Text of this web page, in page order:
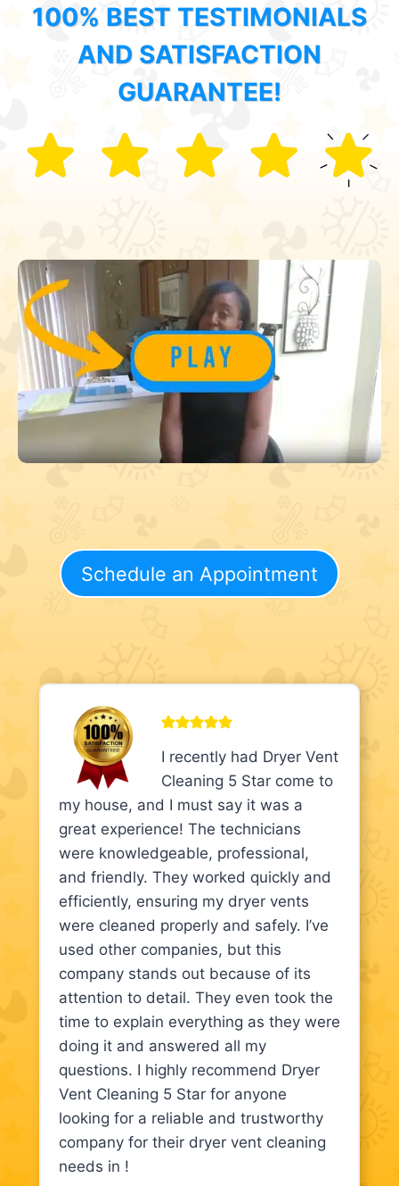
100% BEST TESTIMONIALS
AND SATISFACTION
GUARANTEE!
Schedule an Appointment
I recently had Dryer Vent
Cleaning 5 Star come to
my house, and I must say it was a
great experience! The technicians
were knowledgeable, professional,
and friendly. They worked quickly and
efficiently, ensuring my dryer vents
were cleaned properly and safely. I’ve
used other companies, but this
company stands out because of its
attention to detail. They even took the
time to explain everything as they were
doing it and answered all my
questions. I highly recommend Dryer
Vent Cleaning 5 Star for anyone
looking for a reliable and trustworthy
company for their dryer vent cleaning
needs in !